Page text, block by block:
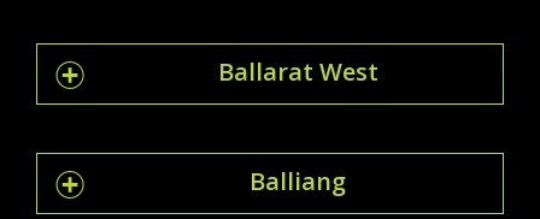
Ballarat West
Balliang